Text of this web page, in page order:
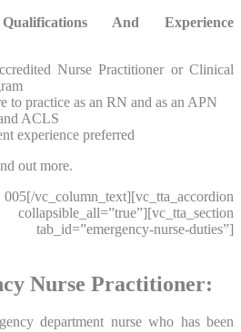
And Experience
Nurse Practitioner or Clinical
to practice as an RN and as an APN
ACLS
experience preferred
out more.
nurse-duties”]
Nurse Practitioner:
department nurse who has been